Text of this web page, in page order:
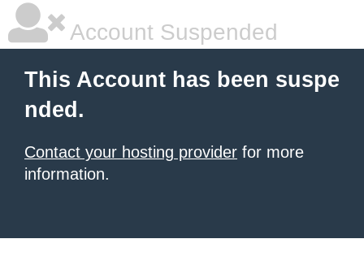
Account Suspended
This Account has been suspe
nded.
Contact your hosting provider for more
information.